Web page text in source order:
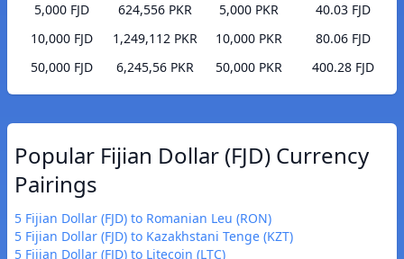
5,000 FJD
624,556 PKR
10,000 FJD
1,249,112 PKR
50,000 FJD
6,245,56 PKR
5,000 PKR
40.03 FJD
10,000 PKR
80.06 FJD
50,000 PKR
400.28 FJD
Popular Fijian Dollar (FJD) Currency
Pairings
5 Fijian Dollar (FJD) to Romanian Leu (RON)
5 Fijian Dollar (FJD) to Kazakhstani Tenge (KZT)
5 Fijian Dollar (FJD) to Litecoin (LTC)